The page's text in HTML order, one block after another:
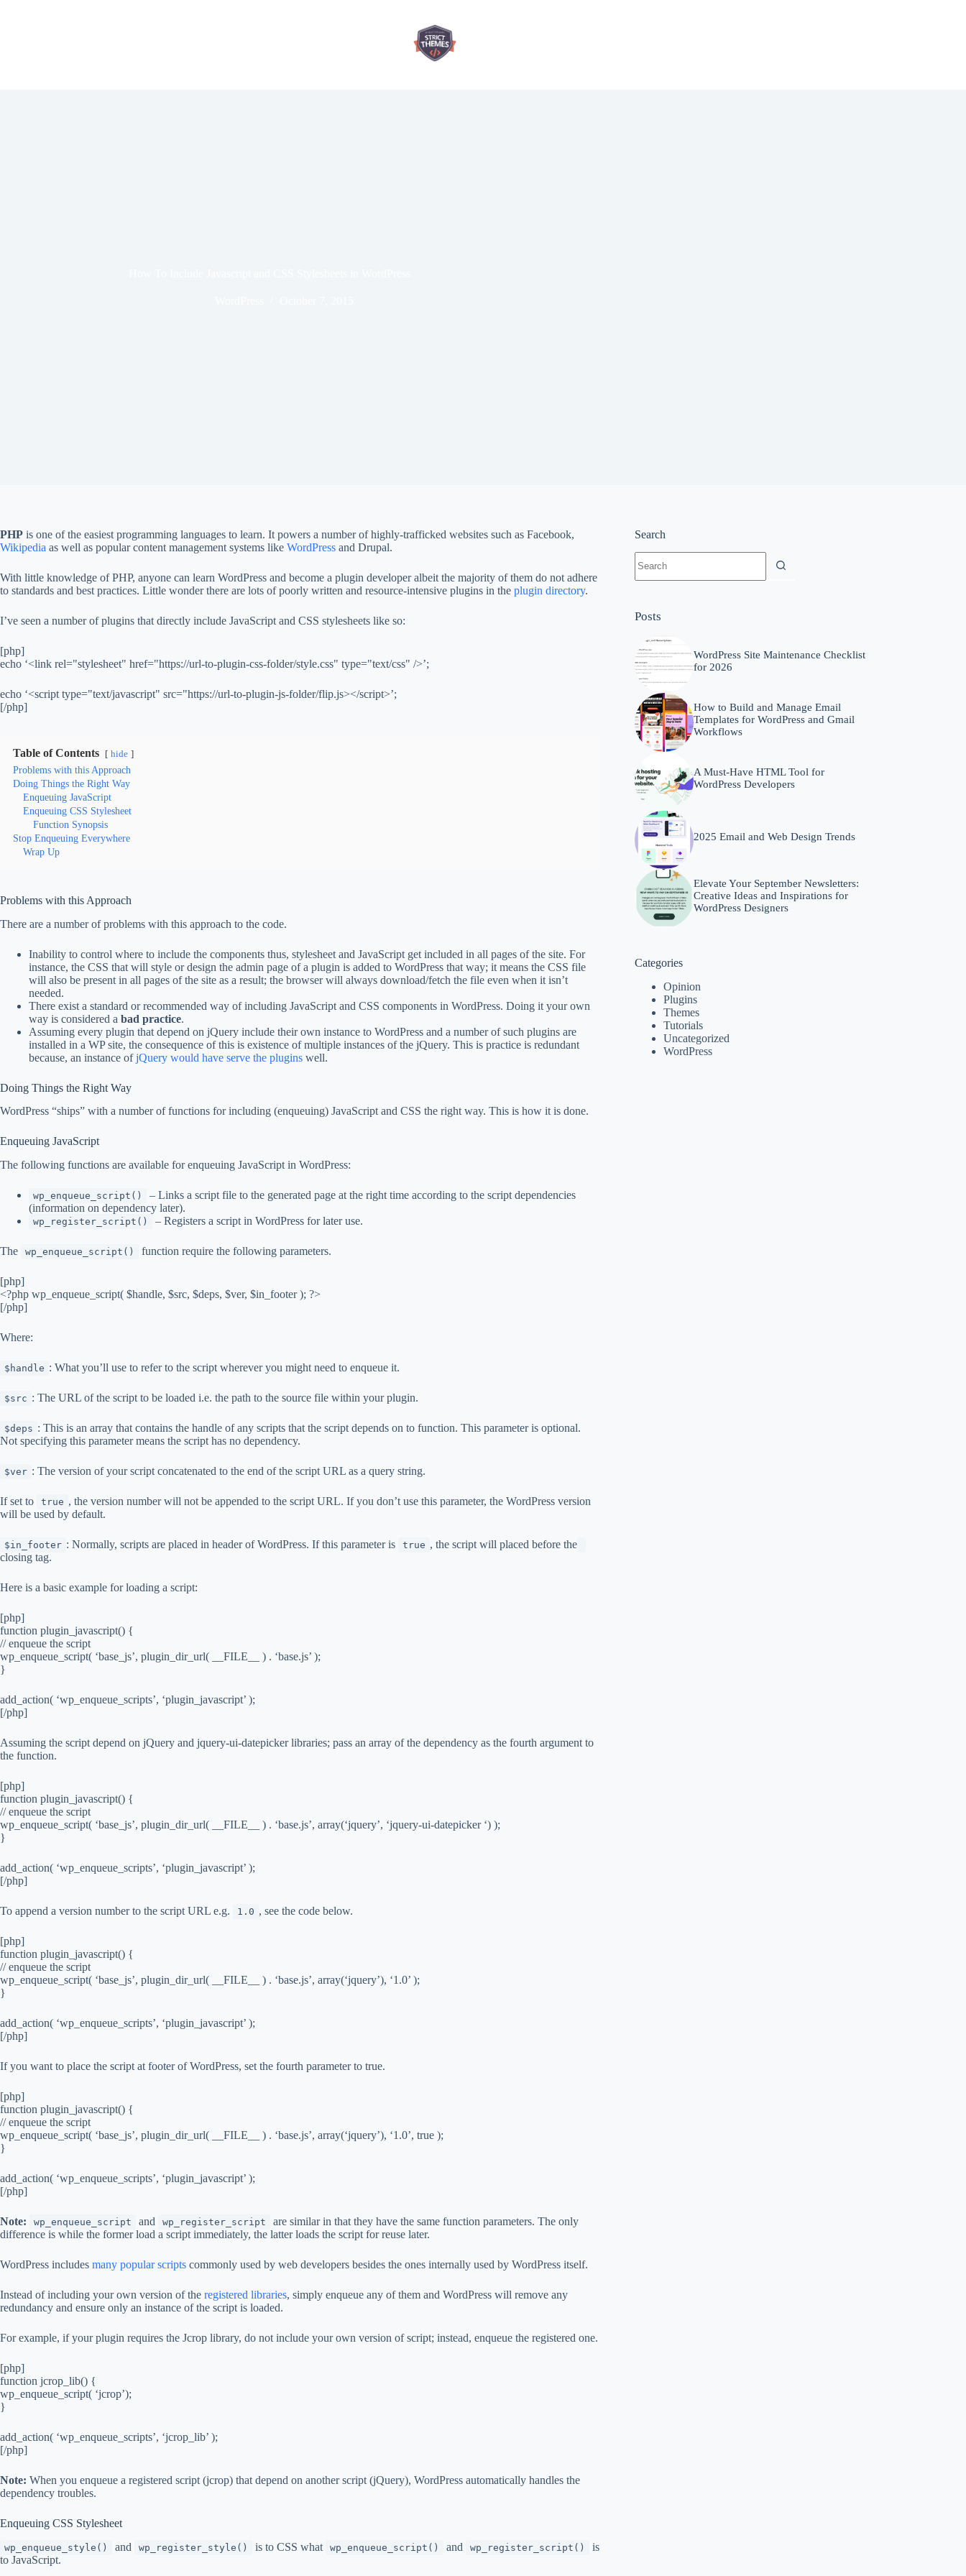
PHP is one of the easiest programming languages to learn. It powers a number of highly-trafficked websites such as Facebook,
Wikipedia as well as popular content management systems like WordPress and Drupal.
With little knowledge of PHP, anyone can learn WordPress and become a plugin developer albeit the majority of them do not adhere
to standards and best practices. Little wonder there are lots of poorly written and resource-intensive plugins in the plugin directory.
I’ve seen a number of plugins that directly include JavaScript and CSS stylesheets like so:
[php]
echo ‘<link rel="stylesheet" href="https://url-to-plugin-css-folder/style.css" type="text/css" />’;
echo ‘<script type="text/javascript" src="https://url-to-plugin-js-folder/flip.js></script>’;
[/php]
Table of Contents hide
Problems with this Approach
Doing Things the Right Way
Enqueuing JavaScript
Enqueuing CSS Stylesheet
Function Synopsis
Stop Enqueuing Everywhere
Wrap Up
Problems with this Approach
There are a number of problems with this approach to the code.
Inability to control where to include the components thus, stylesheet and JavaScript get included in all pages of the site. For
instance, the CSS that will style or design the admin page of a plugin is added to WordPress that way; it means the CSS file
will also be present in all pages of the site as a result; the browser will always download/fetch the file even when it isn’t
needed.
There exist a standard or recommended way of including JavaScript and CSS components in WordPress. Doing it your own
way is considered a bad practice.
Assuming every plugin that depend on jQuery include their own instance to WordPress and a number of such plugins are
installed in a WP site, the consequence of this is existence of multiple instances of the jQuery. This is practice is redundant
because, an instance ofjQuery would have serve the plugins well.
Doing Things the Right Way
WordPress “ships” with a number of functions for including (enqueuing) JavaScript and CSS the right way. This is how it is done.
Enqueuing JavaScript
The following functions are available for enqueuing JavaScript in WordPress:
wp_enqueue_script()
– Links a script file to the generated page at the right time according to the script dependencies
(information on dependency later).
wp_register_script() – Registers a script in WordPress for later use.
The wp_enqueue_script() function require the following parameters.
[php]
<?php wp_enqueue_script( $handle, $src, $deps, $ver, $in_footer ); ?>
[/php]
Where:
$handle : What you’ll use to refer to the script wherever you might need to enqueue it.
$src : The URL of the script to be loaded i.e. the path to the source file within your plugin.
$deps : This is an array that contains the handle of any scripts that the script depends on to function. This parameter is optional.
Not specifying this parameter means the script has no dependency.
$ver : The version of your script concatenated to the end of the script URL as a query string.
If set to true , the version number will not be appended to the script URL. If you don’t use this parameter, the WordPress version
will be used by default.
$in_footer : Normally, scripts are placed in header of WordPress. If this parameter is true , the script will placed before the
closing tag.
Here is a basic example for loading a script:
[php]
function plugin_javascript() {
// enqueue the script
wp_enqueue_script( ‘base_js’, plugin_dir_url( __FILE__ ) . ‘base.js’ );
}
add_action( ‘wp_enqueue_scripts’, ‘plugin_javascript’ );
[/php]
Assuming the script depend on jQuery and jquery-ui-datepicker libraries; pass an array of the dependency as the fourth argument to
the function.
[php]
function plugin_javascript() {
// enqueue the script
wp_enqueue_script( ‘base_js’, plugin_dir_url( __FILE__ ) . ‘base.js’, array(‘jquery’, ‘jquery-ui-datepicker ‘) );
}
add_action( ‘wp_enqueue_scripts’, ‘plugin_javascript’ );
[/php]
To append a version number to the script URL e.g. 1.0 , see the code below.
[php]
function plugin_javascript() {
// enqueue the script
wp_enqueue_script( ‘base_js’, plugin_dir_url( __FILE__ ) . ‘base.js’, array(‘jquery’), ‘1.0’ );
}
add_action( ‘wp_enqueue_scripts’, ‘plugin_javascript’ );
[/php]
If you want to place the script at footer of WordPress, set the fourth parameter to true.
[php]
function plugin_javascript() {
// enqueue the script
wp_enqueue_script( ‘base_js’, plugin_dir_url( __FILE__ ) . ‘base.js’, array(‘jquery’), ‘1.0’, true );
}
add_action( ‘wp_enqueue_scripts’, ‘plugin_javascript’ );
[/php]
Note: wp_enqueue_script and wp_register_script
are similar in that they have the same function parameters. The only
difference is while the former load a script immediately, the latter loads the script for reuse later.
WordPress includes many popular scripts commonly used by web developers besides the ones internally used by WordPress itself.
Instead of including your own version of the registered libraries, simply enqueue any of them and WordPress will remove any
redundancy and ensure only an instance of the script is loaded.
For example, if your plugin requires the Jcrop library, do not include your own version of script; instead, enqueue the registered one.
[php]
function jcrop_lib() {
wp_enqueue_script( ‘jcrop’);
}
add_action( ‘wp_enqueue_scripts’, ‘jcrop_lib’ );
[/php]
Note: When you enqueue a registered script (jcrop) that depend on another script (jQuery), WordPress automatically handles the
dependency troubles.
Enqueuing CSS Stylesheet
wp_enqueue_style() and wp_register_style() is to CSS what wp_enqueue_script() and wp_register_script()
is
to JavaScript.
Search
results
Posts
WordPress Site Maintenance Checklist
for 2026
How to Build and Manage Email
Templates for WordPress and Gmail
Workflows
A Must-Have HTML Tool for
WordPress Developers
2025 Email and Web Design Trends
Elevate Your September Newsletters:
Creative Ideas and Inspirations for
WordPress Designers
Categories
Opinion
Plugins
Themes
Tutorials
Uncategorized
WordPress